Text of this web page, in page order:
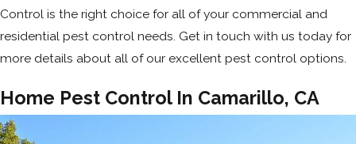
Control is the right choice for all of your commercial and
residential pest control needs. Get in touch with us today for
more details about all of our excellent pest control options.
Home Pest Control In Camarillo, CA